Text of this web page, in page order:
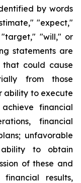
by words
"expect,"
"will," or
statements are
that could cause
from those
ability to execute
financial
financial
unfavorable
to obtain
of these and
results,